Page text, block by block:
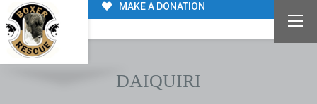
MAKE A DONATION
DAIQUIRI